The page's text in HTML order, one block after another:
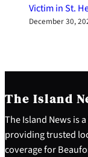
Victim in St.
December 30,
The Island
The Island News is
providing trusted
coverage for